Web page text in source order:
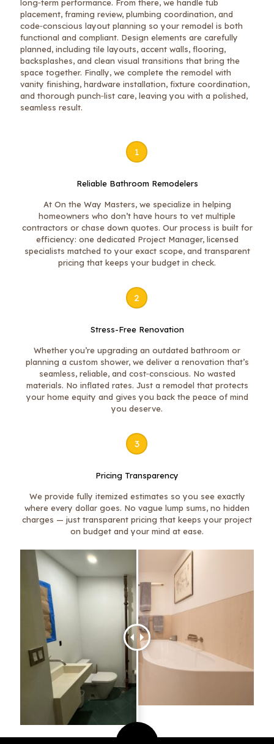
long‑term performance. From there, we handle tub
placement, framing review, plumbing coordination, and
code‑conscious layout planning so your remodel is both
functional and compliant. Design elements are carefully
planned, including tile layouts, accent walls, flooring,
backsplashes, and clean visual transitions that bring the
space together. Finally, we complete the remodel with
vanity finishing, hardware installation, fixture coordination,
and thorough punch‑list care, leaving you with a polished,
seamless result.
1
Reliable Bathroom Remodelers
At On the Way Masters, we specialize in helping
homeowners who don’t have hours to vet multiple
contractors or chase down quotes. Our process is built for
efficiency: one dedicated Project Manager, licensed
specialists matched to your exact scope, and transparent
pricing that keeps your budget in check.
2
Stress-Free Renovation
Whether you’re upgrading an outdated bathroom or
planning a custom shower, we deliver a renovation that’s
seamless, reliable, and cost‑conscious. No wasted
materials. No inflated rates. Just a remodel that protects
your home equity and gives you back the peace of mind
you deserve.
3
Pricing Transparency
We provide fully itemized estimates so you see exactly
where every dollar goes. No vague lump sums, no hidden
charges — just transparent pricing that keeps your project
on budget and your mind at ease.